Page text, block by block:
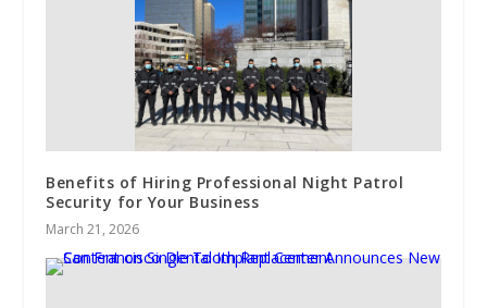
Benefits of Hiring Professional Night Patrol
Security for Your Business
March 21, 2026